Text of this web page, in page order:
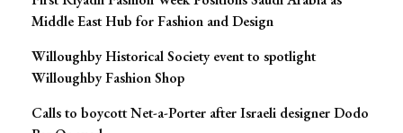
Middle East Hub for Fashion and Design
Willoughby Historical Society event to spotlight
Willoughby Fashion Shop
Calls to boycott Net-a-Porter after Israeli designer Dodo